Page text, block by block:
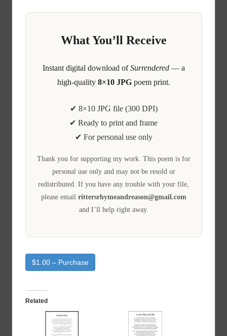
What You’ll Receive
Instant digital download ofSurrendered— a
high-quality 8×10 JPGpoem print.
✔ 8×10 JPG file (300 DPI)
✔ Ready to print and frame
✔ For personal use only
Thank you for supporting my work. This poem is for
personal use only and may not be resold or
redistributed. If you have any trouble with your file,
please email rittersrhymeandreason@gmail.com
and I’ll help right away.
$1.00 – Purchase
Related